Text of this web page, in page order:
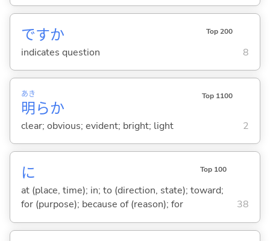
ですか Top 200
indicates question 8
明
あき
らか
Top 1100
clear; obvious; evident; bright; light 2
に Top 100
at (place, time); in; to (direction, state); toward;
for (purpose); because of (reason); for
38